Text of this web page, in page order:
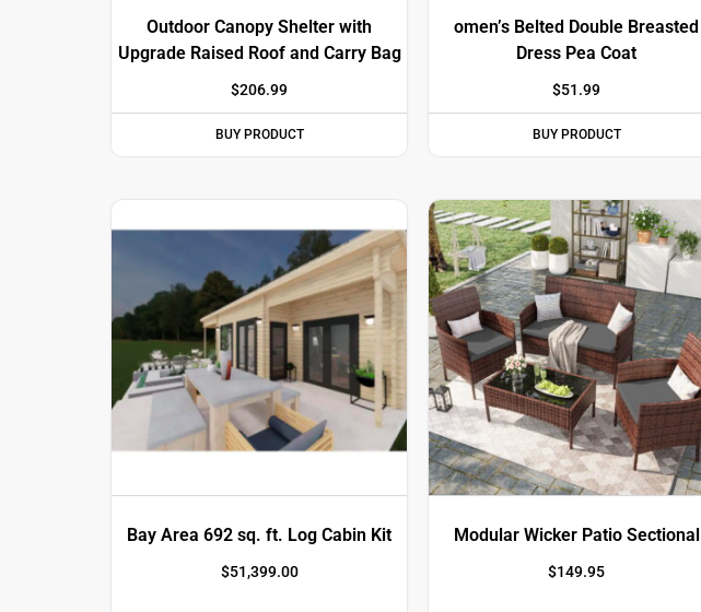
Outdoor Canopy Shelter with
Upgrade Raised Roof and Carry Bag
$206.99
BUY PRODUCT
omen’s Belted Double Breasted
Dress Pea Coat
$51.99
BUY PRODUCT
Bay Area ​692 sq. ft. Log Cabin Kit
$51,399.00
Modular Wicker Patio Sectional
$149.95